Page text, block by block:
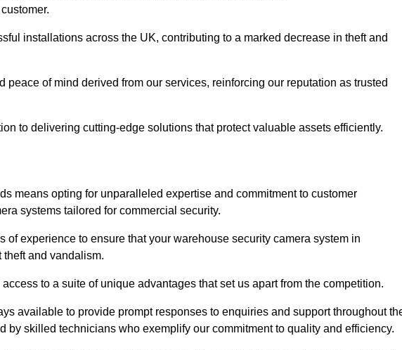
installations across the UK, contributing to a marked decrease in theft and
peace of mind derived from our services, reinforcing our reputation as trusted
to delivering cutting-edge solutions that protect valuable assets efficiently.
means opting for unparalleled expertise and commitment to customer
systems tailored for commercial security.
experience to ensure that your warehouse security camera system in
and vandalism.
to a suite of unique advantages that set us apart from the competition.
available to provide prompt responses to enquiries and support throughout
by skilled technicians who exemplify our commitment to quality and efficiency.